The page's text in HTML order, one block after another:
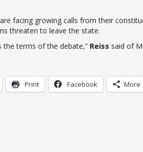
facing growing calls from their
threaten to leave the state.
the terms of the debate,” Reiss said of
Print Facebook More